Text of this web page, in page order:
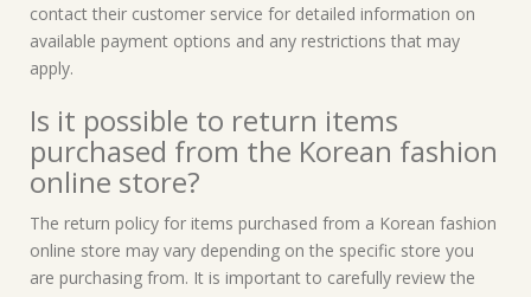
contact their customer service for detailed information on
available payment options and any restrictions that may
apply.
Is it possible to return items
purchased from the Korean fashion
online store?
The return policy for items purchased from a Korean fashion
online store may vary depending on the specific store you
are purchasing from. It is important to carefully review the